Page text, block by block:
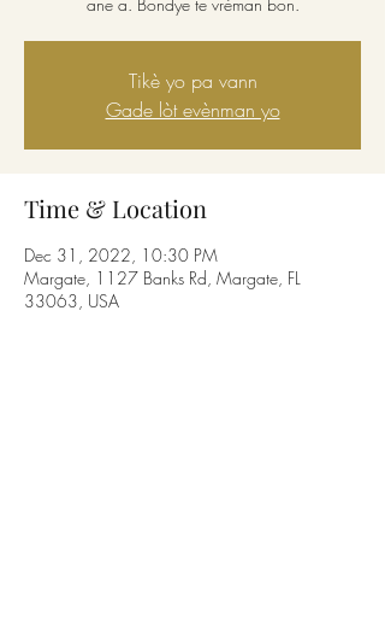
Tikè yo pa vann
Gade lòt evènman yo
Time & Location
Dec 31, 2022, 10:30 PM
Margate, 1127 Banks Rd, Margate, FL
33063, USA